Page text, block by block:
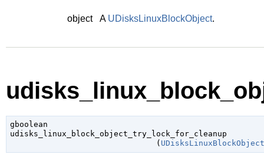
object A UDisksLinuxBlockObject.
gboolean
udisks_linux_block_object_try_lock_for_cleanup
                               (